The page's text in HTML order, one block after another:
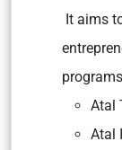
It aims
Atal
Atal